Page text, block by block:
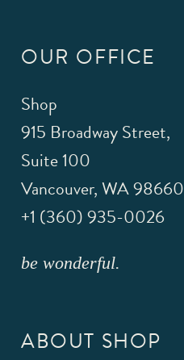
OUR OFFICE
Shop
915 Broadway Street,
Suite 100
Vancouver,WA98660
+1 (360) 935-0026
be wonderful.
ABOUT SHOP